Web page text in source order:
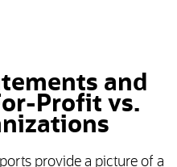
and
Profit vs.
provide a picture of a